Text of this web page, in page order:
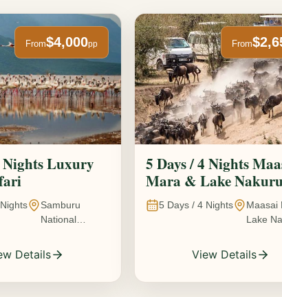
From$4,000pp
Nights Luxury
Samburu
National
Pejeta
Conservancy •
Details
From
5 Days / 4 Nights
Mara & Lake
Safari The Great
Wildebeest Migration
5 Days / 4 Nights
Maasai
Lake
View Details